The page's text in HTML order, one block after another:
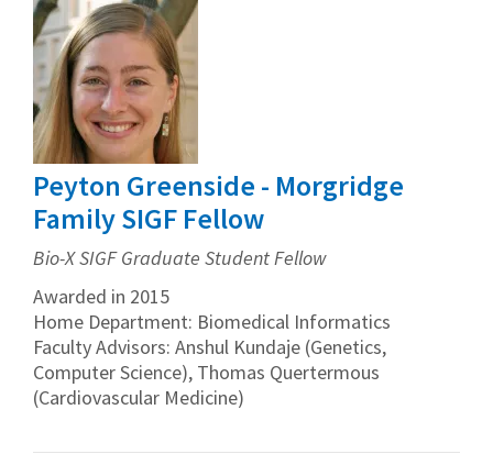
Peyton Greenside - Morgridge
Family SIGF Fellow
Bio-X SIGF Graduate Student Fellow
Awarded in 2015
Home Department: Biomedical Informatics
Faculty Advisors: Anshul Kundaje (Genetics,
Computer Science), Thomas Quertermous
(Cardiovascular Medicine)